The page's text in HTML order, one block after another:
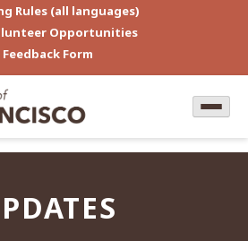
Rules (all languages)
Opportunities
Feedback Form